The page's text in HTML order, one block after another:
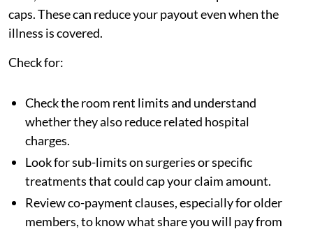
caps. These can reduce your payout even when the
illness is covered.
Check for:
Check the room rent limits and understand
whether they also reduce related hospital
charges.
Look for sub-limits on surgeries or specific
treatments that could cap your claim amount.
Review co-payment clauses, especially for older
members, to know what share you will pay from